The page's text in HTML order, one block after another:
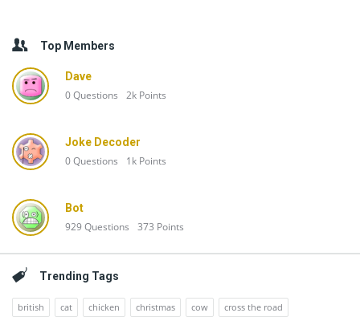
Top Members
Dave
0Questions 2k Points
Joke Decoder
0Questions 1k Points
Bot
929Questions 373 Points
Trending Tags
british cat chicken christmas cow
cross the road